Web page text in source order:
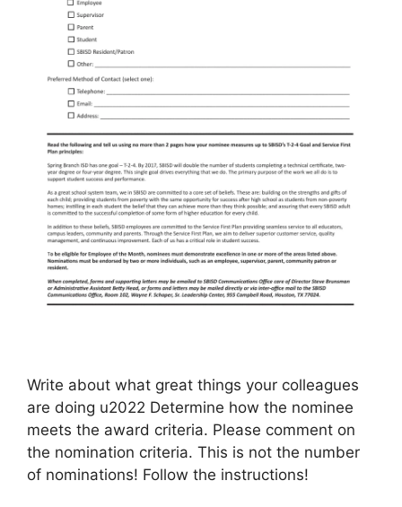
Write about what great things your colleagues
are doing u2022 Determine how the nominee
meets the award criteria. Please comment on
the nomination criteria. This is not the number
of nominations! Follow the instructions!